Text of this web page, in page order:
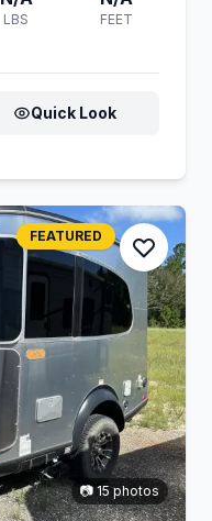
LBS FEET
Quick Look
FEATURED
📷 15 photos